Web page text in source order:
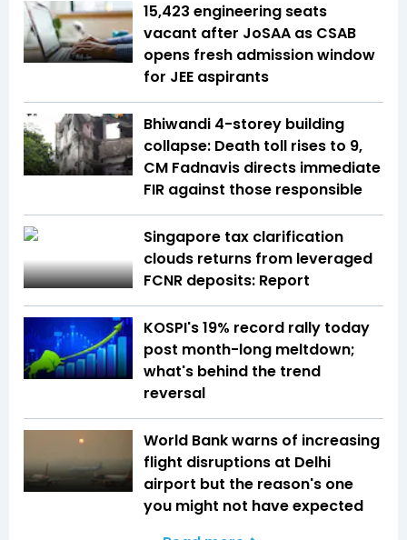
15,423 engineering seats
vacant after JoSAA as CSAB
opens fresh admission window
for JEE aspirants
Bhiwandi 4-storey building
collapse: Death toll rises to 9,
CM Fadnavis directs immediate
FIR against those responsible
Singapore tax clarification
clouds returns from leveraged
FCNR deposits: Report
KOSPI's 19% record rally today
post month-long meltdown;
what's behind the trend
reversal
World Bank warns of increasing
flight disruptions at Delhi
airport but the reason's one
you might not have expected